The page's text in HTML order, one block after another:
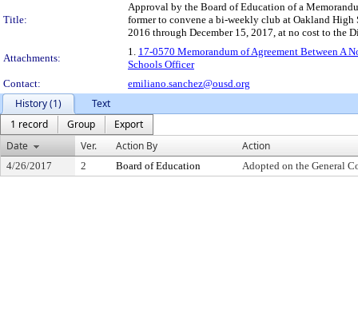
Title:
Approval by the Board of Education of a
former to convene a bi-weekly club at Oakland High
2016 through December 15, 2017, at no cost to the
Attachments:
1. 17-0570 Memorandum of Agreement Between A
Schools Officer
Contact:
emiliano.sanchez@ousd.org
History (1)
Text
1 record
Group
Export
Date
Ver. Action By Action
4/26/2017 2 Board of Education Adopted on the General